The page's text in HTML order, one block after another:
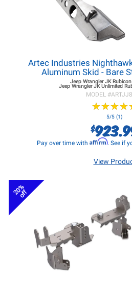
Artec Industries
Aluminum Skid - Bare
Jeep Wrangler JKRubicon
Jeep Wrangler JKUnlimited
MODEL #
★★★★
★★★★
5/5 (1)
$
Pay over time with Affirm. See if
View
20%
off